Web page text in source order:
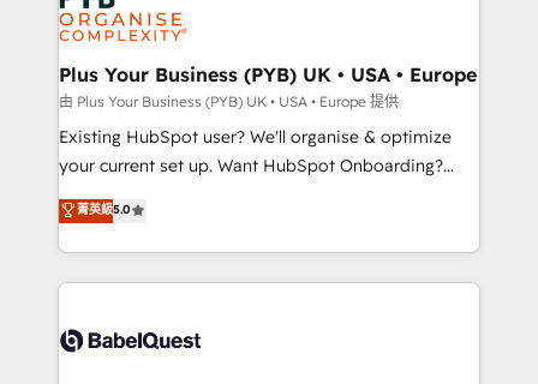
Generative Engine Optimisation (AI Search),
HubSpot Content Hub, WordPress development,
B2B SEO, paid media, and content. We work with
enterprise and growth-led companies across
technology, professional services, financial services
and industrial sectors. Offices in Johannesburg, Cape
implementations delivered. AI visibility coverage
across ChatGPT, Claude, Perplexity, Gemini and
Innovation HubSpot Impact Award - Platform
Migration Excellence HubSpot Impact Award -
Plus Your Business (PYB) UK • USA • Europe
由 Plus Your Business (PYB) UK • USA • Europe 提供
Existing HubSpot user? We'll organise & optimize
your current set up. Want HubSpot Onboarding?
We'll customise your CRM & automate your business
processes. Welcome to our Profile! We can help
with... • CRM implementation, reports & workflows,
and team training • CRM migration: Salesforce,
Custom API integrations & ERP systems inc. SAP and
菁英級5.0